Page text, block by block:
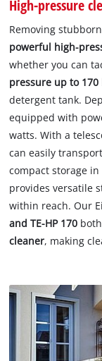
High-pressure
Removing
powerful high-
whether you can
pressure up to 170
detergent tank.
equipped with
watts. With a
can easily
compact storage
provides versatile
within reach. Our
and TE-HP 170
cleaner, making